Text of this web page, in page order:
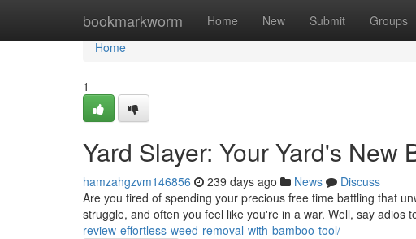
bookmarkworm Home New Submit Groups
Home
Home
1
Yard Slayer: Your Yard's New
hamzahgzvm146856 239 days ago News
Discuss
Are you tired of spending your precious free time battling that
struggle, and often you feel like you're in a war. Well, say adios
review-effortless-weed-removal-with-bamboo-tool/